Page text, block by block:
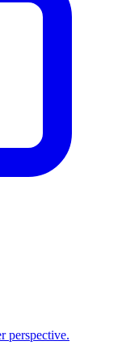
perspective.